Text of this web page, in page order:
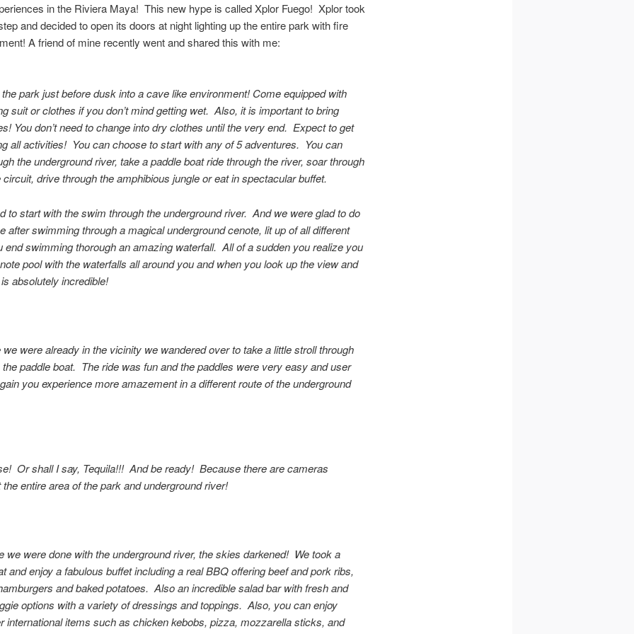
in the Riviera Maya! This new hype is called Xplor Fuego! Xplor took
and decided to open its doors at night lighting up the entire park with fire
A friend of mine recently went and shared this with me:
the park just before dusk into a cave like environment! Come equipped with
suit or clothes if you don’t mind getting wet. Also, it is important to bring
You don’t need to change into dry clothes until the very end. Expect to get
all activities! You can choose to start with any of 5 adventures. You can
the underground river, take a paddle boat ride through the river, soar through
circuit, drive through the amphibious jungle or eat in spectacular buffet.
to start with the swim through the underground river. And we were glad to do
after swimming through a magical underground cenote, lit up of all different
end swimming thorough an amazing waterfall. All of a sudden you realize you
pool with the waterfalls all around you and when you look up the view and
absolutely incredible!
were already in the vicinity we wandered over to take a little stroll through
paddle boat. The ride was fun and the paddles were very easy and user
you experience more amazement in a different route of the underground
Or shall I say, Tequila!!! And be ready! Because there are cameras
the entire area of the park and underground river!
we were done with the underground river, the skies darkened! We took a
and enjoy a fabulous buffet including a real BBQ offering beef and pork ribs,
and baked potatoes. Also an incredible salad bar with fresh and
options with a variety of dressings and toppings. Also, you can enjoy
international items such as chicken kebobs, pizza, mozzarella sticks, and